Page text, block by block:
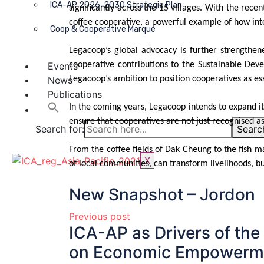
ICA-AP 2026-2030 Strategic Plan
Coop & Cooperative Marque
Events
News
Publications
Search for:
X
significantly across the 15 villages. With the
coffee cooperative, a powerful example of how
Legacoop’s global advocacy is further
cooperative contributions to the Sustainable
Legacoop’s ambition to position cooperatives as
In the coming years, Legacoop intends to
ensure that cooperatives are not just recognised
From the coffee fields of Dak Cheung to the fish
of local communities, can transform livelihoods,
New Snapshot – Jordon
Previous post
ICA-AP as Drivers of
on Economic